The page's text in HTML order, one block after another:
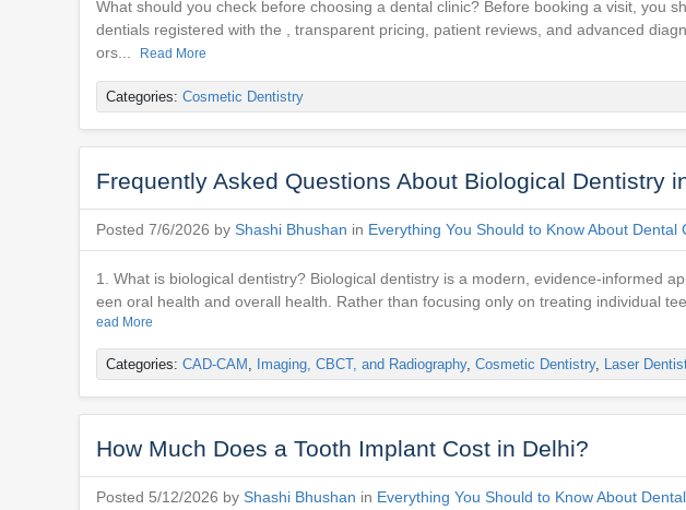
What should you check before choosing a dental clinic? Before booking a visit, you
dentials registered with the , transparent pricing, patient reviews, and advanced
ors...
Read More
Categories: Cosmetic Dentistry
Frequently Asked Questions About Biological Dentistry
Posted 7/6/2026 by Shashi Bhushan in Everything You Should to Know About Dental
1. What is biological dentistry? Biological dentistry is a modern, evidence-informed
een oral health and overall health. Rather than focusing only on treating individual
ead More
Categories: CAD-CAM Imaging, CBCT, and Radiography, Cosmetic Dentistry, Laser
How Much Does a Tooth Implant Cost in Delhi?
Posted 5/12/2026 by Shashi Bhushan in Everything You Should to Know About